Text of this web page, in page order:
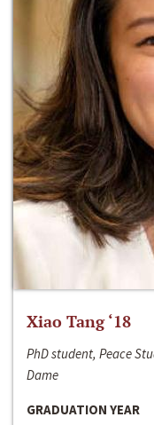
Xiao Tang ‘18
PhD student, Peace
Dame
GRADUATION YEAR